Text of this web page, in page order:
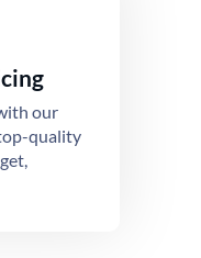
our
quality